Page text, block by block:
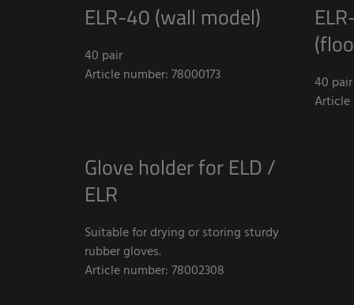
ELR-40 (wall model)
40 pair
Article number: 78000173
40 pair
Article
Glove holder for ELD /
ELR
Suitable for drying or storing sturdy
rubber gloves.
Article number: 78002308